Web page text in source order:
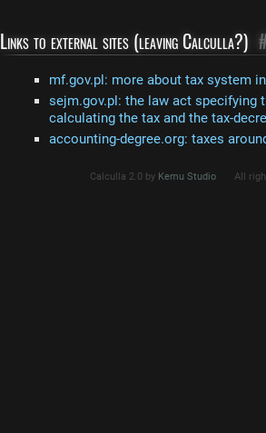
Links to external sites (leaving Calculla?) #
mf.gov.pl: more about tax system
sejm.gov.pl: the law act specifying
calculating the tax and the tax-
accounting-degree.org: taxes
Calculla 2.0 by Kemu Studio All